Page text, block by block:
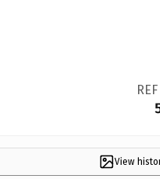
View